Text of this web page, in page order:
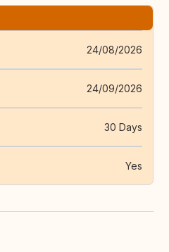
24/08/2026
24/09/2026
30 Days
Yes